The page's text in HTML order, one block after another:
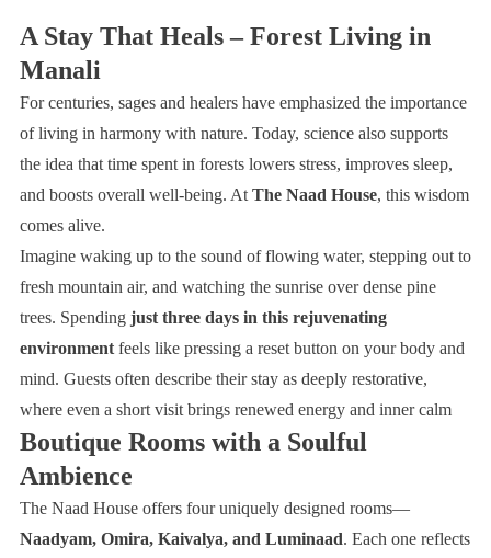
A Stay That Heals – Forest Living in
Manali
For centuries, sages and healers have emphasized the importance
of living in harmony with nature. Today, science also supports
the idea that time spent in forests lowers stress, improves sleep,
and boosts overall well-being. At The Naad House, this wisdom
comes alive.
Imagine waking up to the sound of flowing water, stepping out to
fresh mountain air, and watching the sunrise over dense pine
trees. Spending just three days in this rejuvenating
environmentfeels like pressing a reset button on your body and
mind. Guests often describe their stay as deeply restorative,
where even a short visit brings renewed energy and inner calm
Boutique Rooms with a Soulful
Ambience
The Naad House offers four uniquely designed rooms—
Naadyam, Omira, Kaivalya, and Luminaad. Each one reflects